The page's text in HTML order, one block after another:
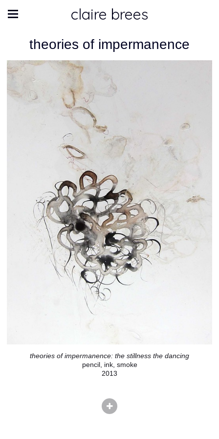
claire brees
theories of impermanence
theories of impermanence: the stillness the dancing
pencil, ink, smoke
2013